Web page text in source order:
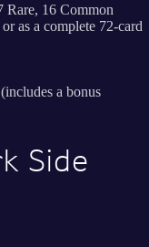
Rare, 16 Common
as a complete 72-card
a bonus
Side